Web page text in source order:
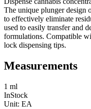
The unique plunger design
to effectively eliminate
used to easily transfer and
formulations. Compatible
lock dispensing tips.
Measurements
1 ml
InStock
Unit: EA